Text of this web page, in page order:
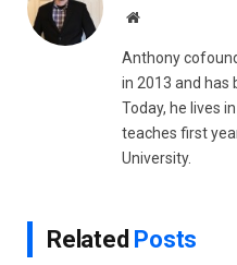
Website
Anthony
in 2013 and has
Today, he lives
teaches first
University.
Related Posts